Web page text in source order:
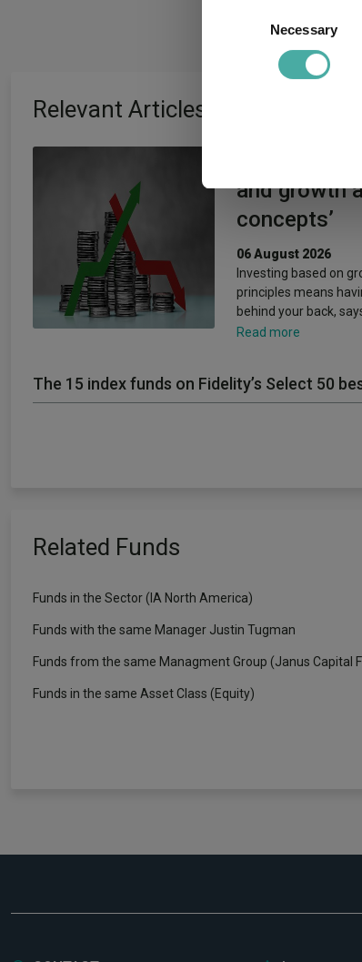
Identify your
Find out more about
information about
other information
Necessary
Relevant Articles
and growth
concepts’
06 August 2026
Investing based on
principles means
behind your back,
Read more
The 15 index funds on Fidelity’s Select 50
Related Funds
Funds in the Sector (IA North America)
Funds with the same Manager Justin Tugman
Funds from the same Managment Group (Janus Capital
Funds in the same Asset Class (Equity)